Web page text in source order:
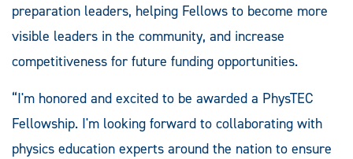
preparation leaders, helping Fellows to become more
visible leaders in the community, and increase
competitiveness for future funding opportunities.
“I'm honored and excited to be awarded a PhysTEC
Fellowship. I'm looking forward to collaborating with
physics education experts around the nation to ensure